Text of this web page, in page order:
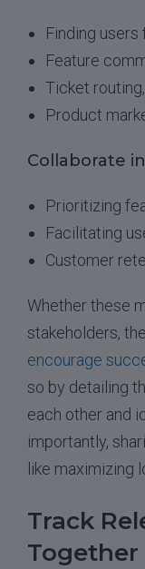
Finding
Feature
Ticket
Product
Collaborate
Prioritizing
Facilitating
Customer
Whether these
stakeholders,
encourage
so by detailing
each other and
importantly,
like maximizing
Track
Together